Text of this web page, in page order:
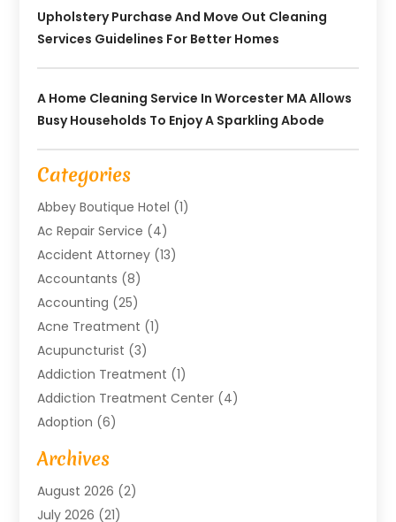
Upholstery Purchase And Move Out Cleaning
Services Guidelines For Better Homes
A Home Cleaning Service In Worcester MA Allows
Busy Households To Enjoy A Sparkling Abode
Categories
Abbey Boutique Hotel (1)
Ac Repair Service (4)
Accident Attorney (13)
Accountants (8)
Accounting (25)
Acne Treatment (1)
Acupuncturist (3)
Addiction Treatment (1)
Addiction Treatment Center (4)
Adoption (6)
Advertising Agency
Agricultural Service
Agriculture And Forestry
Air Compressors
Archives
August 2026 (2)
July 2026 (21)